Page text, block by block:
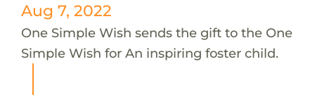
Aug 7, 2022
One Simple Wish sends the gift to the One
Simple Wish for An inspiring foster child.